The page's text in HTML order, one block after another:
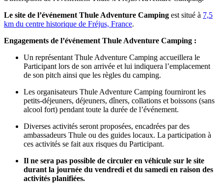
Le site de l’événement Thule Adventure Camping est situé à 7,5
km du centre historique de Fréjus, France.
Engagements de l’événement Thule Adventure Camping :
Un représentant Thule Adventure Camping accueillera le
Participant lors de son arrivée et lui indiquera l’emplacement
de son pitch ainsi que les règles du camping.
Les organisateurs Thule Adventure Camping fourniront les
petits-déjeuners, déjeuners, dîners, collations et boissons (sans
alcool fort) pendant toute la durée de l’événement.
Diverses activités seront proposées, encadrées par des
ambassadeurs Thule ou des guides locaux. La participation à
ces activités se fait aux risques du Participant.
Il ne sera pas possible de circuler en véhicule sur le site
durant la journée du vendredi et du samedi en raison des
activités planifiées.